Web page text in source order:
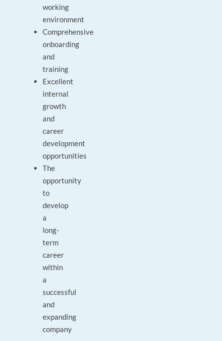
working
environment
Comprehensive
onboarding
and
training
Excellent
internal
growth
and
career
development
opportunities
The
opportunity
to
develop
a
long-
term
career
within
a
successful
and
expanding
company